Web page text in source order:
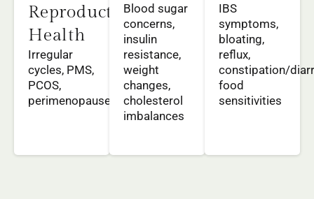
Reproductive
Health
Irregular
cycles, PMS,
PCOS,
perimenopause
Blood sugar
concerns,
insulin
resistance,
weight
changes,
cholesterol
imbalances
IBS
symptoms,
bloating,
reflux,
constipation/
food
sensitivities